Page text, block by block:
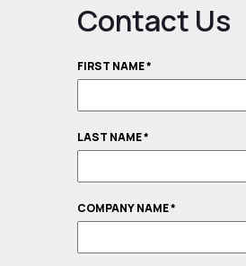
Contact Us
FIRST NAME*
LAST NAME*
COMPANY NAME*